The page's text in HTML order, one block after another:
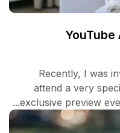
Recently, I was
attend a very
exclusive preview